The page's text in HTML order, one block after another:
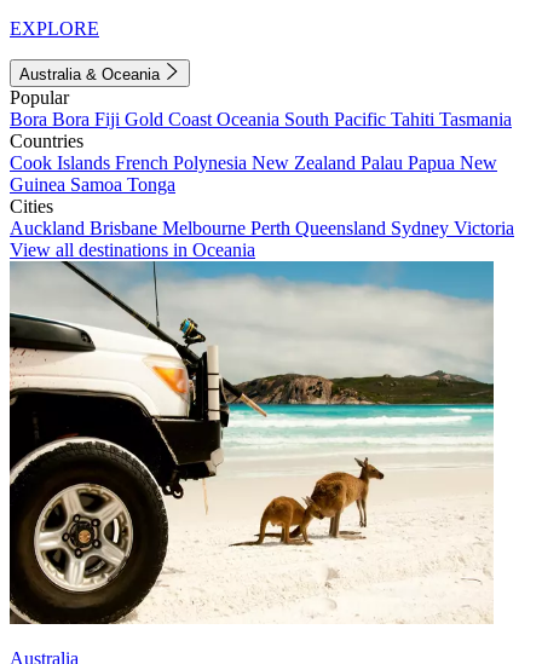
EXPLORE
Australia & Oceania
Popular
Bora Bora Fiji Gold Coast Oceania South Pacific Tahiti Tasmania
Countries
Cook Islands French Polynesia New Zealand Palau Papua New
Guinea Samoa Tonga
Cities
Auckland Brisbane Melbourne Perth Queensland Sydney Victoria
View all destinations in Oceania
Australia